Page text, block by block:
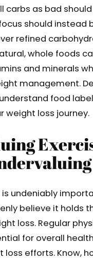
carbs as bad
should instead
refined
whole foods
and minerals
management.
food
weight loss journey.
is undeniably
believe it holds
loss. Regular
for overall
loss efforts. Know,